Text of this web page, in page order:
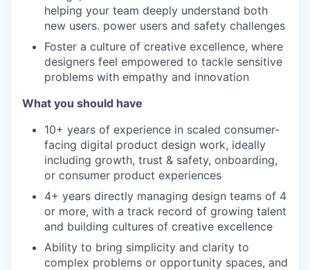
helping your team deeply understand both
new users. power users and safety challenges
Foster a culture of creative excellence, where
designers feel empowered to tackle sensitive
problems with empathy and innovation
What you should have
10+ years of experience in scaled consumer-
facing digital product design work, ideally
including growth, trust & safety, onboarding,
or consumer product experiences
4+ years directly managing design teams of 4
or more, with a track record of growing talent
and building cultures of creative excellence
Ability to bring simplicity and clarity to
complex problems or opportunity spaces, and